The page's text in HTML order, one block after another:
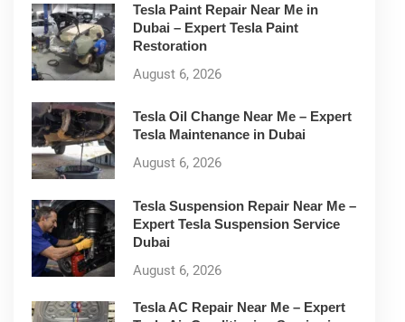
Tesla Paint Repair Near Me in
Dubai – Expert Tesla Paint
Restoration
August 6, 2026
Tesla Oil Change Near Me – Expert
Tesla Maintenance in Dubai
August 6, 2026
Tesla Suspension Repair Near Me –
Expert Tesla Suspension Service
Dubai
August 6, 2026
Tesla AC Repair Near Me – Expert